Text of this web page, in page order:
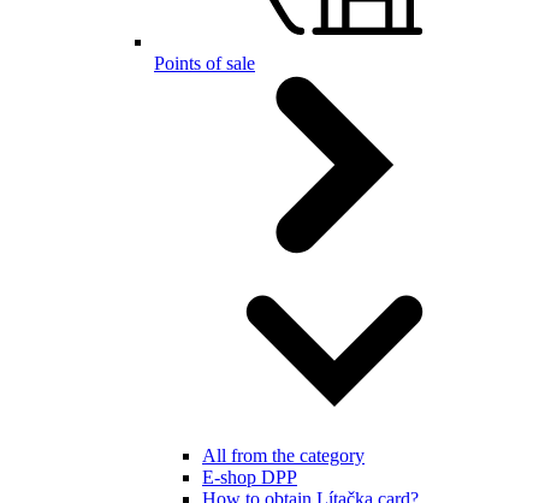
Points of sale
All from the category
E-shop DPP
How to obtain Lítačka card?